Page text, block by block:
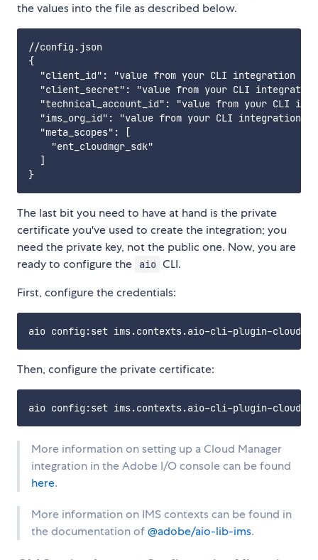
the values into the file as described below.
//config.json
{
"client_id": "value from your CLI integration
"client_secret": "value from your CLI
"technical_account_id": "value from your CLI
"ims_org_id": "value from your CLI integration
  "meta_scopes": [
    "ent_cloudmgr_sdk"
  ]
The last bit you need to have at hand is the private
certificate you've used to create the integration; you
need the private key, not the public one. Now, you are
ready to configure the
aio CLI.
First, configure the credentials:
Then, configure the private certificate:
More information on setting up a Cloud Manager
integration in the Adobe I/O console can be found
here.
More information on IMS contexts can be found in
the documentation of@adobe/aio-lib-ims.